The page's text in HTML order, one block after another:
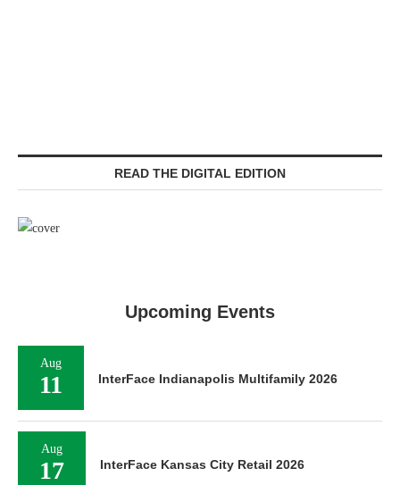
READ THE DIGITAL EDITION
Upcoming Events
Aug
11 InterFace Indianapolis Multifamily 2026
Aug
17 InterFace Kansas City Retail 2026